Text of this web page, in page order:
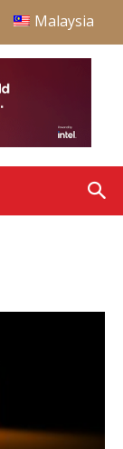
Malaysia